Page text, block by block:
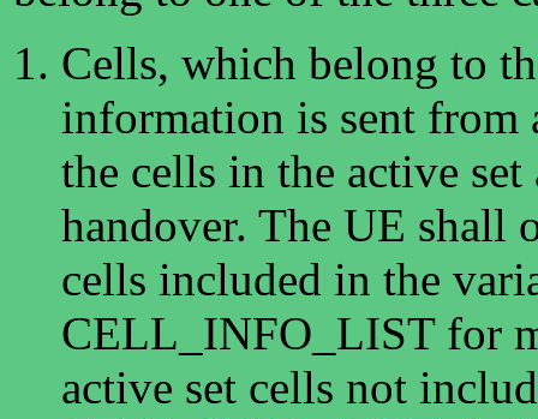
Cells, which belong to
information is sent from
the cells in the active
handover. The UE shall
cells included in the
CELL_INFO_LIST for
active set cells not